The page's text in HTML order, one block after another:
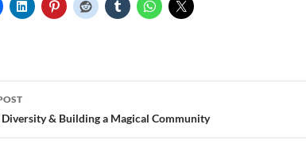
& Building a Magical Community